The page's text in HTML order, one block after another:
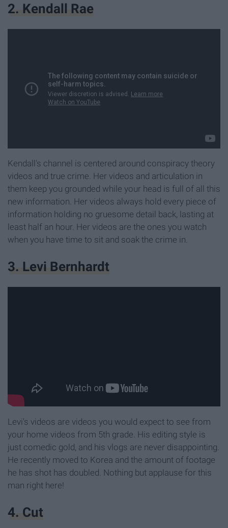
2. Kendall Rae
Kendall's channel is centered around conspiracy theory
videos and true crime. Her videos and articulation in
them keep you grounded while your head is full of all this
new information. Her videos always hold every piece of
information holding no gruesome detail back, lasting at
least half an hour. Her videos are the ones you watch
when you have time to sit and soak the crime in.
3. Levi Bernhardt
Levi's videos are videos you would expect to see from
your home videos from 5th grade. His editing style is
just comedic gold, and his vlogs are never disappointing.
He recently moved to Korea and the amount of footage
he has shot has doubled. Nothing but applause for this
man right here!
4. Cut